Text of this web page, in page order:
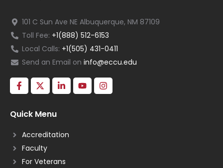
101 C Sun Ave NE Albuquerque, NM 87109
Toll Fee: +1(888) 512-6153
Local Calls: +1(505) 431-0411
Send an Email on info@eccu.edu
Quick Menu
Accreditation
Faculty
For Veterans